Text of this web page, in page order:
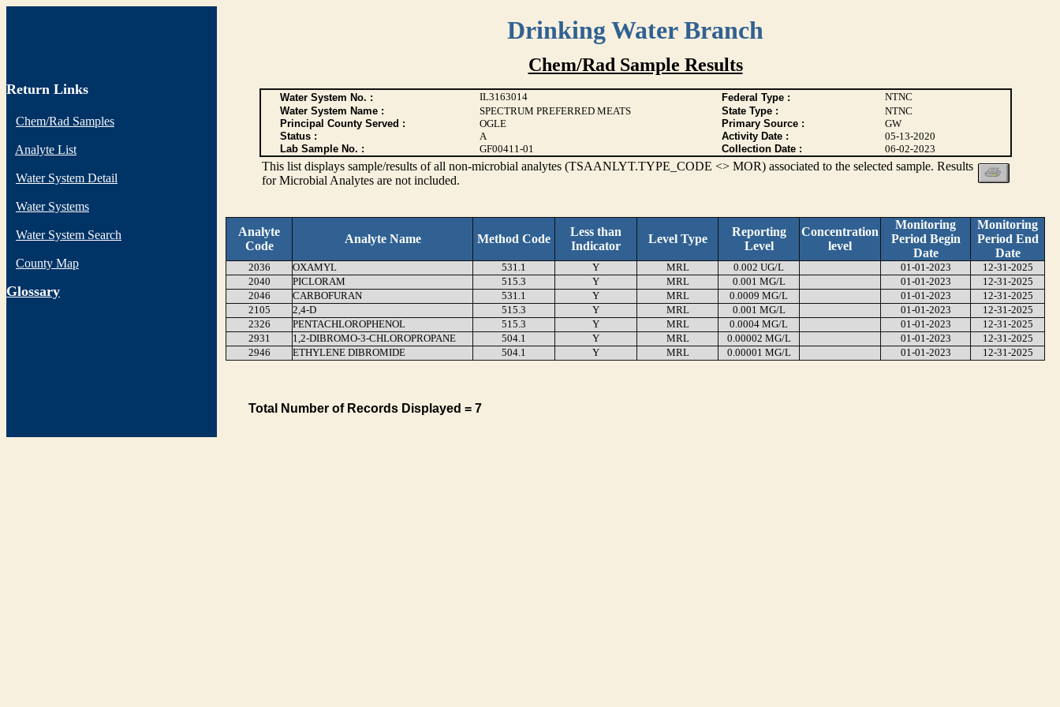
Drinking Water Branch
Return Links
Chem/Rad Samples
Analyte List
Water System Detail
Water Systems
Water System Search
County Map
Glossary
Chem/Rad Sample Results
Water System No. : IL3163014 Federal Type :
NTNC
Water System Name :
SPECTRUM PREFERRED MEATS State Type :
NTNC
Principal County Served :
OGLE Primary Source :
GW
Status :
A Activity Date :
05-13-2020
Lab Sample No. :
GF00411-01 Collection Date : 06-02-2023
This list displays sample/results of all non-microbial analytes (TSAANLYT.TYPE_CODE <> MOR) associated to the selected sample. Results
for Microbial Analytes are not included.
Analyte
Code
Analyte Name Method Code
Less than
Indicator
Level Type
Reporting
Level
Concentration
level
Monitoring
Period Begin
Date
Monitoring
Period End
Date
2036 OXAMYL 531.1 Y MRL 0.002 UG/L 01-01-2023
12-31-2025
2040
PICLORAM 515.3 Y MRL 0.001 MG/L 01-01-2023
12-31-2025
2046
CARBOFURAN 531.1 Y MRL 0.0009 MG/L 01-01-2023
12-31-2025
2105
2,4-D 515.3 Y MRL 0.001 MG/L 01-01-2023
12-31-2025
2326
PENTACHLOROPHENOL 515.3 Y MRL 0.0004 MG/L 01-01-2023
12-31-2025
2931
1,2-DIBROMO-3-CHLOROPROPANE 504.1 Y MRL 0.00002 MG/L 01-01-2023
12-31-2025
2946
ETHYLENE DIBROMIDE 504.1 Y MRL 0.00001 MG/L 01-01-2023 12-31-2025
Total Number of Records Displayed = 7